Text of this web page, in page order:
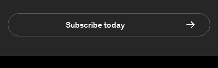
Subscribe today